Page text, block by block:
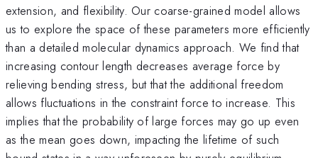
extension, and flexibility. Our coarse-grained model allows
us to explore the space of these parameters more efficiently
than a detailed molecular dynamics approach. We find that
increasing contour length decreases average force by
relieving bending stress, but that the additional freedom
allows fluctuations in the constraint force to increase. This
implies that the probability of large forces may go up even
as the mean goes down, impacting the lifetime of such